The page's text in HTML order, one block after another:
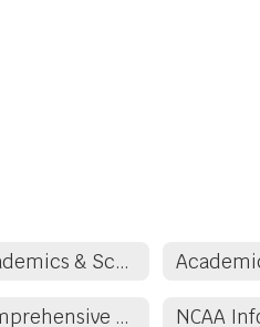
Academics & School Counseling
Comprehensive School Counseling/Guidance Plan NCAA